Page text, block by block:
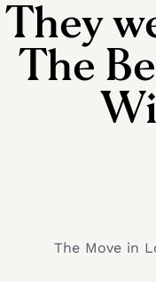
They
The
The Move in